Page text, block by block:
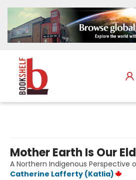
Mother Earth Is Our
A Northern Indigenous Perspective
Catherine Lafferty (Katlia)